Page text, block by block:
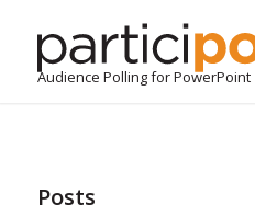
Audience Polling for PowerPoint
Posts